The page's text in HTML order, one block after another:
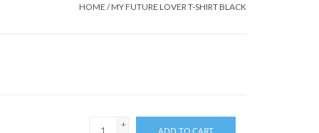
HOME /MY FUTURE LOVER T-SHIRT BLACK
+